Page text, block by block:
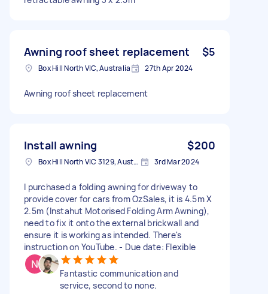
Awning roof sheet replacement $5
Box Hill North VIC, Australia 27th Apr 2024
Awning roof sheet replacement
Install awning $200
Box Hill North VIC 3129, Australia 3rd Mar 2024
I purchased a folding awning for driveway to
provide cover for cars from OzSales, it is 4.5m X
2.5m (Instahut Motorised Folding Arm Awning),
need to fix it onto the external brickwall and
ensure it is working as intended. There's
instruction on YouTube. - Due date: Flexible
Fantastic communication and
service, second to none.